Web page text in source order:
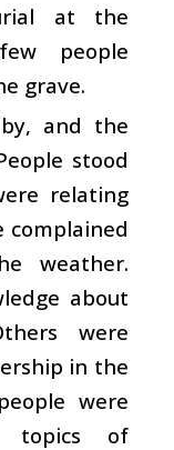
at the
people
grave.
and the
stood
relating
complained
weather.
about
were
in the
were
topics of